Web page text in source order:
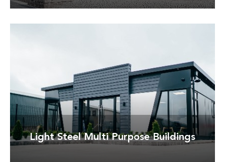
Detay
Light Steel Multi Purpose Buildings